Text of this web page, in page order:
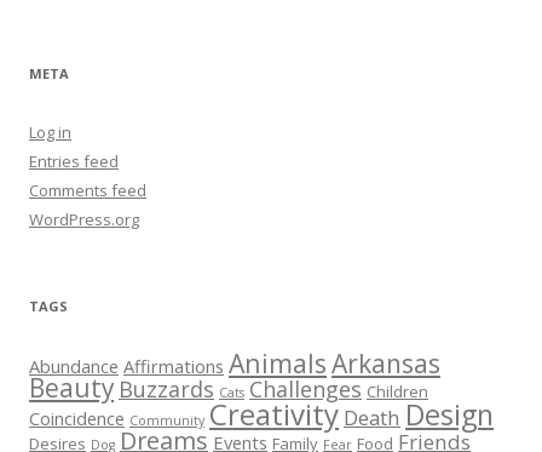
META
Log in
Entries feed
Comments feed
WordPress.org
TAGS
Abundance Affirmations AnimalsArkansas
Beauty Buzzards Cats Challenges Children
Coincidence Community Creativity Death Design
Desires Dog Dreams Events Family Fear Food Friends